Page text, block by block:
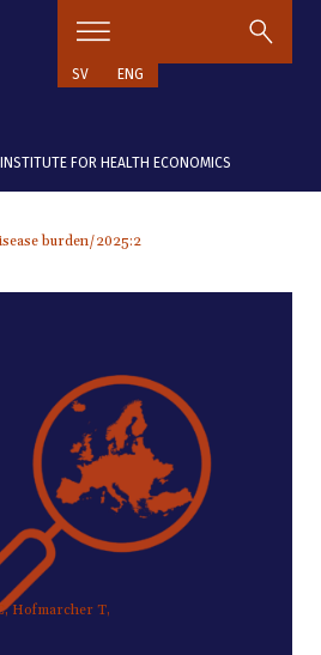
FOR HEALTH ECONOMICS
SV ENG
burden/2025:2
Hofmarcher T,